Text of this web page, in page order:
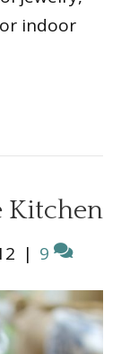
indoor
Kitchen
| 9